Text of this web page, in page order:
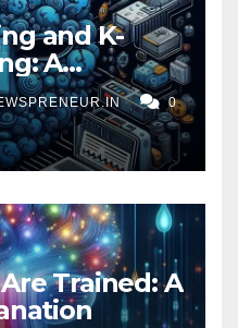
and K-
A
Financial
0
Trained: A